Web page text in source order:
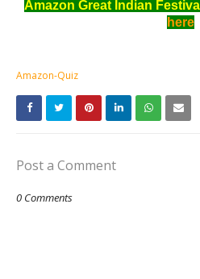
Amazon Great Indian
here
Amazon-Quiz
Post a Comment
0 Comments